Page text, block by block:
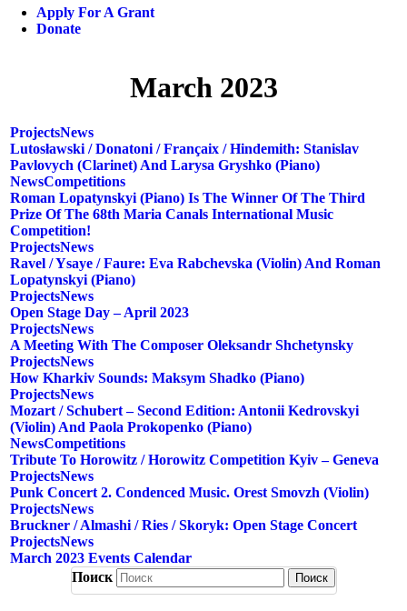
Apply For A Grant
Donate
March 2023
ProjectsNews
Lutosławski / Donatoni / Françaix / Hindemith: Stanislav
Pavlovych (clarinet) And Larysa Gryshko (piano)
NewsCompetitions
Roman Lopatynskyi (piano) Is The Winner Of The Third
Prize Of The 68th Maria Canals International Music
Competition!
ProjectsNews
Ravel / Ysaye / Faure: Eva Rabchevska (violin) And Roman
Lopatynskyi (piano)
ProjectsNews
Open Stage Day – April 2023
ProjectsNews
A Meeting With The Composer Oleksandr Shchetynsky
ProjectsNews
How Kharkiv Sounds: Maksym Shadko (piano)
ProjectsNews
Mozart / Schubert – Second Edition: Antonii Kedrovskyi
(violin) And Paola Prokopenko (piano)
NewsCompetitions
Tribute To Horowitz / Horowitz Competition Kyiv – Geneva
ProjectsNews
Punk Concert 2. Condenced Music. Orest Smovzh (violin)
ProjectsNews
Bruckner / Almashi / Ries / Skoryk: Open Stage Concert
ProjectsNews
March 2023 Events Calendar
Поиск